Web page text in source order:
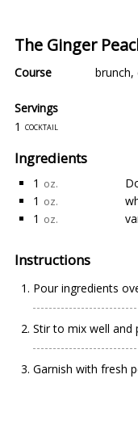
The Ginger
Course brunch,
Servings
1 cocktail
Ingredients
1 oz.
1 oz.
1 oz.
Instructions
Pour ingredients
Stir to mix well and
Garnish with fresh